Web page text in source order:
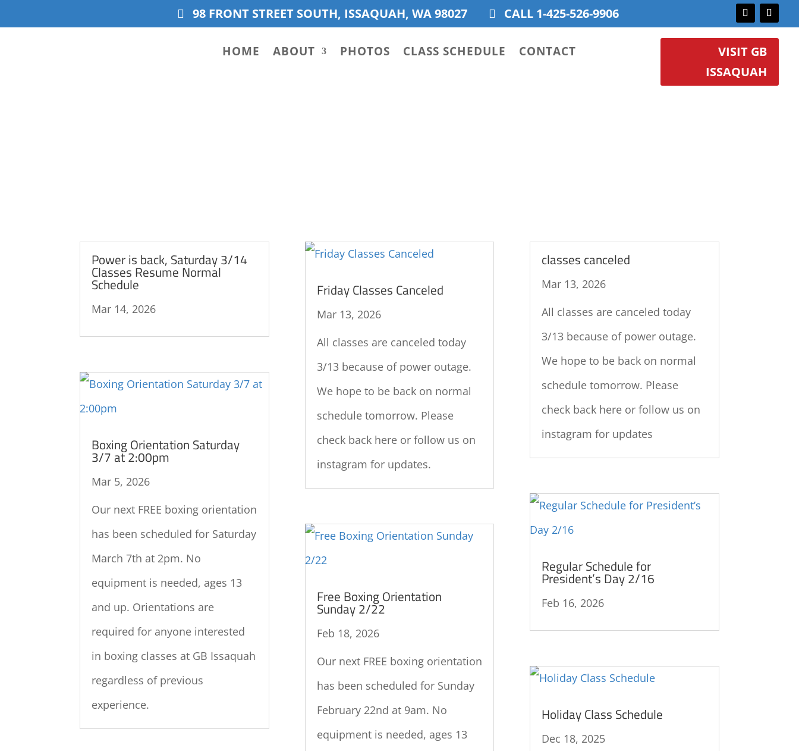
98 FRONT STREET SOUTH, ISSAQUAH, WA 98027 CALL 1-425-526-9906
HOME ABOUT PHOTOS CLASS SCHEDULE CONTACT
VISIT GB
ISSAQUAH
Power is back, Saturday 3/14
Classes Resume Normal
Schedule
Mar 14, 2026
Boxing Orientation Saturday
3/7 at 2:00pm
Mar 5, 2026
Our next FREE boxing orientation
has been scheduled for Saturday
March 7th at 2pm. No
equipment is needed, ages 13
and up. Orientations are
required for anyone interested
in boxing classes at GB Issaquah
regardless of previous
experience.
Friday Classes Canceled
Mar 13, 2026
All classes are canceled today
3/13 because of power outage.
We hope to be back on normal
schedule tomorrow. Please
check back here or follow us on
instagram for updates.
Free Boxing Orientation
Sunday 2/22
Feb 18, 2026
Our next FREE boxing orientation
has been scheduled for Sunday
February 22nd at 9am. No
equipment is needed, ages 13
classes canceled
Mar 13, 2026
All classes are canceled today
3/13 because of power outage.
We hope to be back on normal
schedule tomorrow. Please
check back here or follow us on
instagram for updates
Regular Schedule for
President’s Day 2/16
Feb 16, 2026
Holiday Class Schedule
Dec 18, 2025